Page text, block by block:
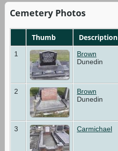
Cemetery Photos
Thumb Description
1
Brown
Dunedin
2
Brown
Dunedin
3 Carmichael